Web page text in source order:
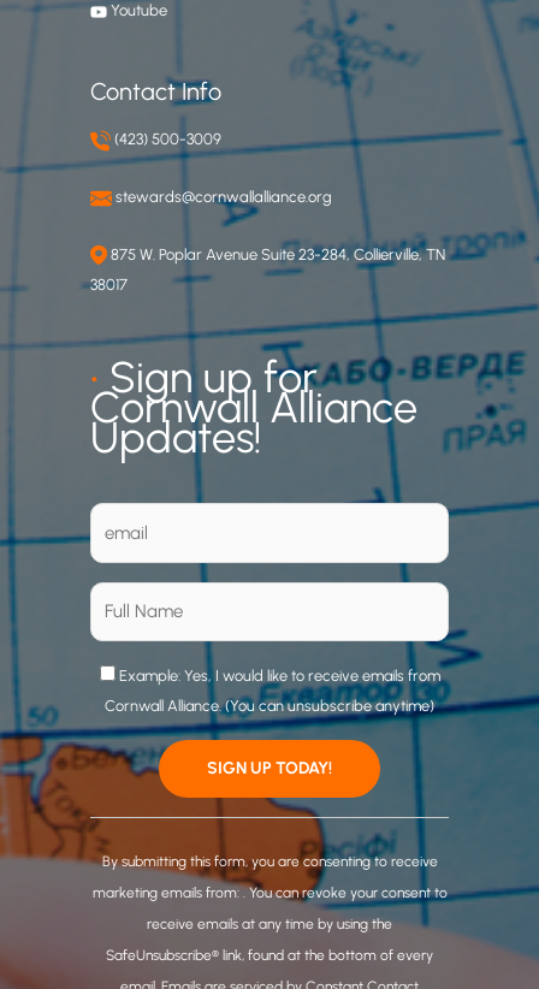
Youtube
Contact Info
(423) 500-3009
stewards@cornwallalliance.org
875 W. Poplar Avenue Suite 23-284, Collierville, TN
38017
•Sign up for
Cornwall Alliance
Updates!
Example: Yes, I would like to receive emails from
Cornwall Alliance. (You can unsubscribe anytime)
C
o
n
By submitting this form, you are consenting to receive
marketing emails from: . You can revoke your consent to
receive emails at any time by using the
SafeUnsubscribe® link, found at the bottom of every